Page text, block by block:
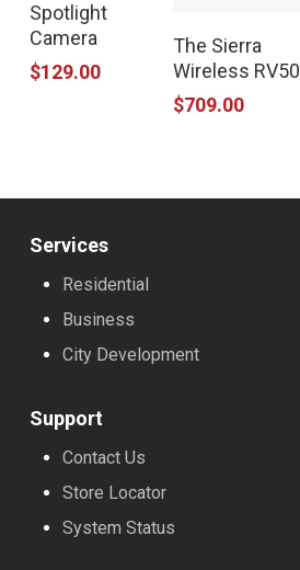
Spotlight
Camera
$129.00
The Sierra
Wireless RV50
$709.00
Services
Residential
Business
City Development
Support
Contact Us
Store Locator
System Status